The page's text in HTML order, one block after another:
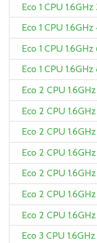
Eco 1 CPU
Eco 1 CPU
Eco 1 CPU
Eco 1 CPU
Eco 2 CPU
Eco 2 CPU
Eco 2 CPU
Eco 2 CPU
Eco 2 CPU
Eco 2 CPU
Eco 2 CPU
Eco 3 CPU